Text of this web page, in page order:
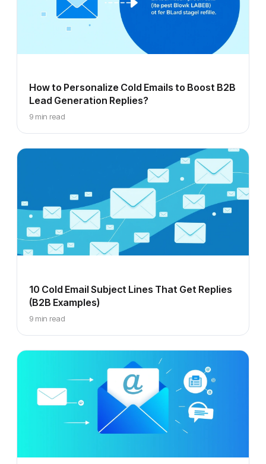
How to Personalize Cold Emails to Boost B2B
Lead Generation Replies?
9 min read
10 Cold Email Subject Lines That Get Replies
(B2B Examples)
9 min read